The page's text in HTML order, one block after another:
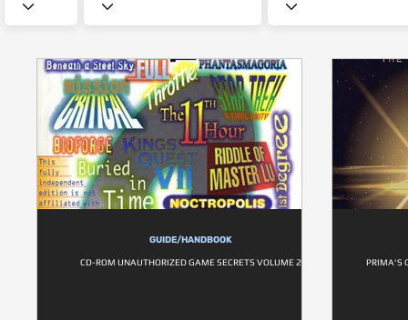
GUIDE/HANDBOOK
CD-ROM UNAUTHORIZED GAME SECRETS VOLUME 2 PRIMA'S